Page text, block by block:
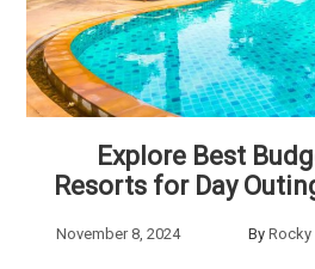
Explore Best
Resorts for Day
November 8, 2024 By Rocky